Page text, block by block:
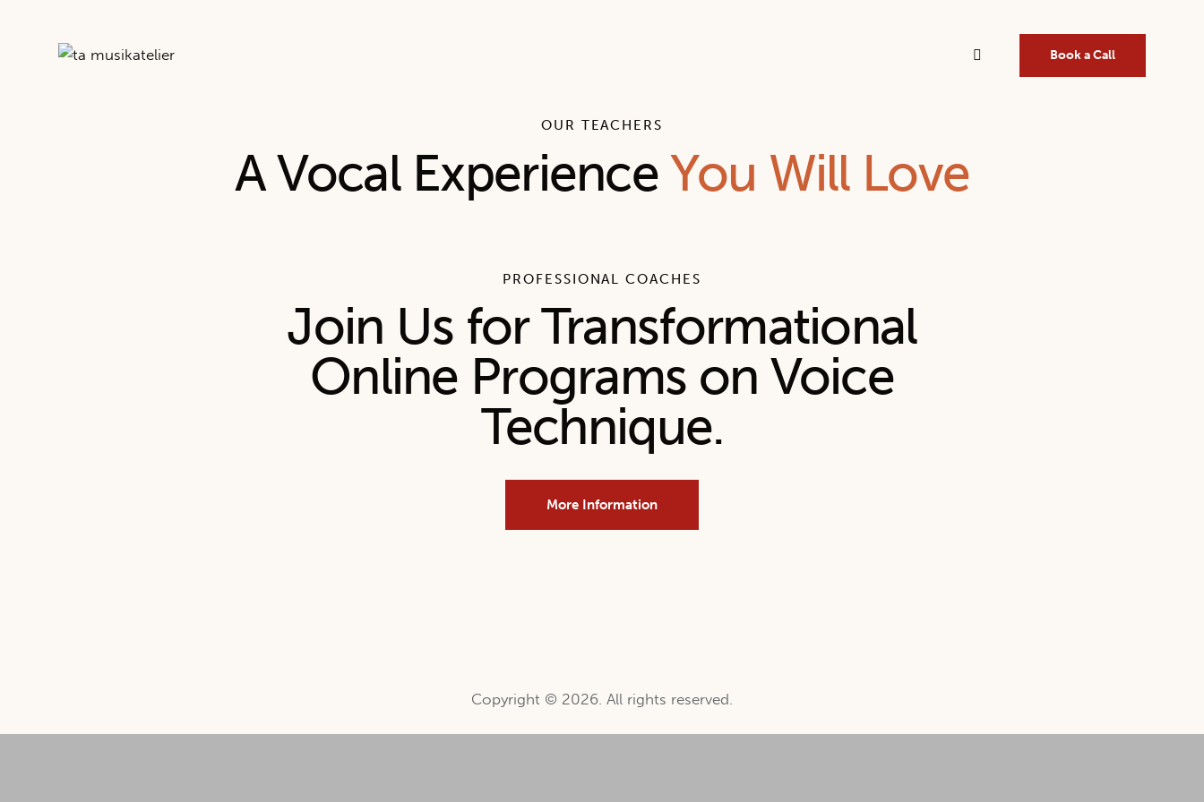
Book a Call
OUR TEACHERS
A Vocal ExperienceYou Will Love
PROFESSIONAL COACHES
Join Us for Transformational
Online Programs on Voice
Technique.
More Information
Copyright © 2026. All rights reserved.